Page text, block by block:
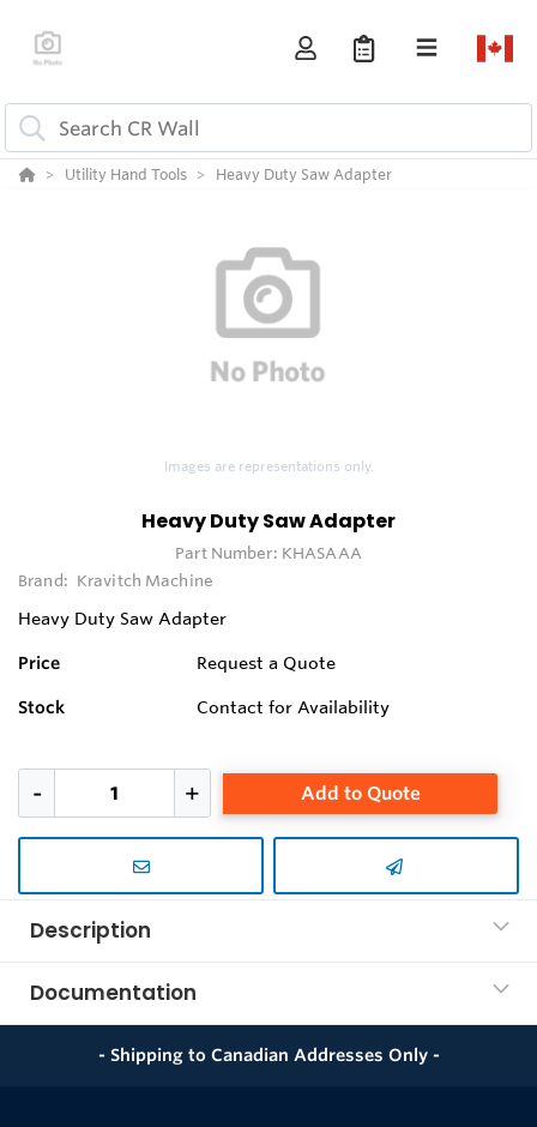
Utility Hand Tools Heavy Duty Saw Adapter
Images are representations only.
Heavy Duty Saw Adapter
Part Number: KHASAAA
Brand: Kravitch Machine
Heavy Duty Saw Adapter
Price Request a Quote
Stock Contact for Availability
Add to Quote
Description
Documentation
- Shipping to Canadian Addresses Only -